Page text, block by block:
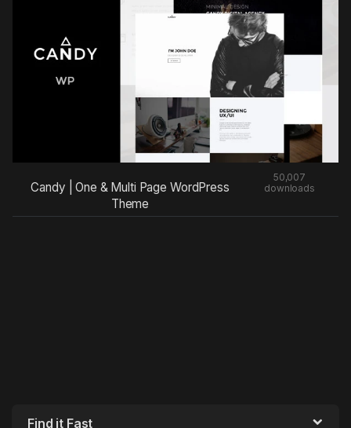
Candy | One & Multi Page WordPress
Theme
50,007
downloads
Find it Fast